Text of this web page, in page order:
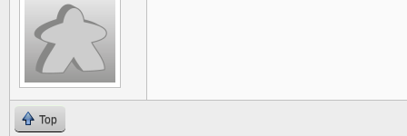
Top